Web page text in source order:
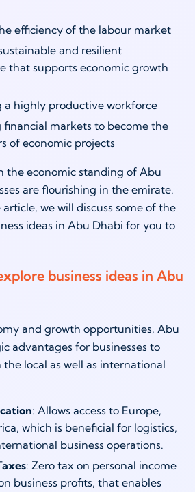
efficiency of the labour market
and resilient
that supports economic growth
a highly productive workforce
financial markets to become the
of economic projects
the economic standing of Abu
are flourishing in the emirate.
we will discuss some of the
ideas in Abu Dhabi for you to
business ideas in Abu
and growth opportunities, Abu
advantages for businesses to
local as well as international
: Allows access to Europe,
which is beneficial for logistics,
business operations.
: Zero tax on personal income
business profits, that enables